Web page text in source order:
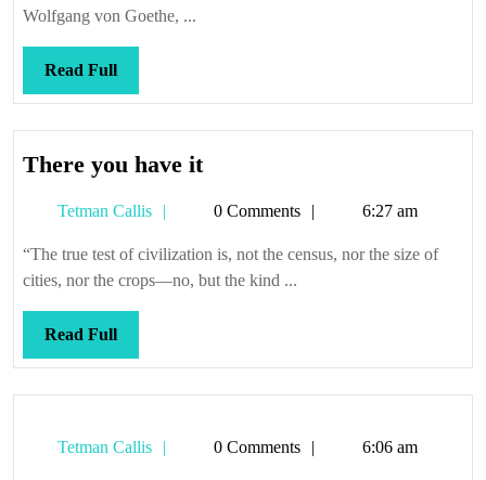
Wolfgang von Goethe, ...
Read FullRead
Full
There you have itThere
have
it
Tetman Callis
Tetman0 Comments 6:27 am
“The true test of civilization is, not the census, nor the size of
cities, nor the crops—no, but the kind ...
Read FullRead
Full
Tetman Callis
Tetman0 Comments 6:06 am